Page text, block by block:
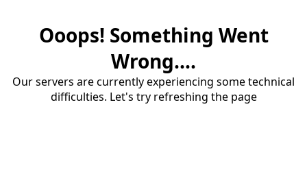
Ooops! Something Went
Wrong....
Our servers are currently experiencing some technical
difficulties. Let's try refreshing the page